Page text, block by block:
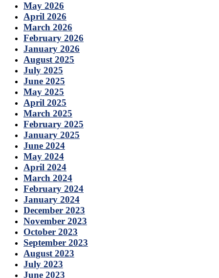
May 2026
April 2026
March 2026
February 2026
January 2026
August 2025
July 2025
June 2025
May 2025
April 2025
March 2025
February 2025
January 2025
June 2024
May 2024
April 2024
March 2024
February 2024
January 2024
December 2023
November 2023
October 2023
September 2023
August 2023
July 2023
June 2023